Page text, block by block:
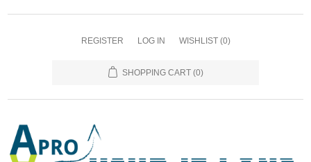
REGISTER LOG IN WISHLIST (0)
SHOPPING CART (0)